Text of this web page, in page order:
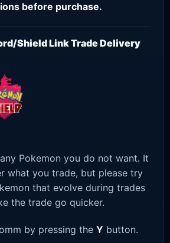
before purchase.
Shield Link Trade Delivery
Pokemon you do not want. It
what you trade, but please try
that evolve during trades
the trade go quicker.
by pressing the Y button.